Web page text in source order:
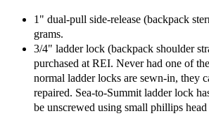
1" dual-pull side-release (backpack
grams.
3/4" ladder lock (backpack shoulder
purchased at REI. Never had one of
normal ladder locks are sewn-in, they
repaired. Sea-to-Summit ladder lock
be unscrewed using small phillips